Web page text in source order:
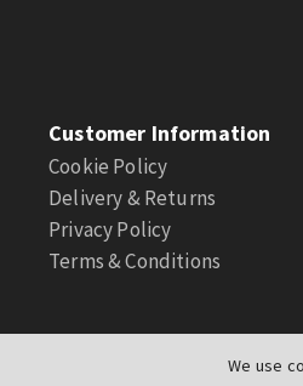
We use
Customer Information
Cookie Policy
Delivery & Returns
Privacy Policy
Terms & Conditions